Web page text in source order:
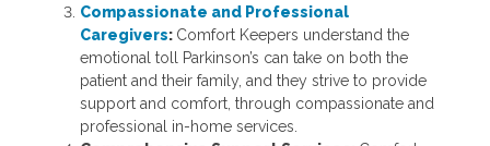
Compassionate and Professional
Caregivers: Comfort Keepers understand the
emotional toll Parkinson’s can take on both the
patient and their family, and they strive to provide
support and comfort, through compassionate and
professional in-home services.